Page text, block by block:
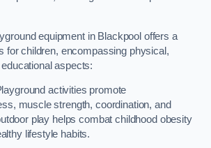
equipment in Blackpool offers a
for children, encompassing physical,
aspects:
activities promote
muscle strength, coordination, and
play helps combat childhood obesity
lifestyle habits.